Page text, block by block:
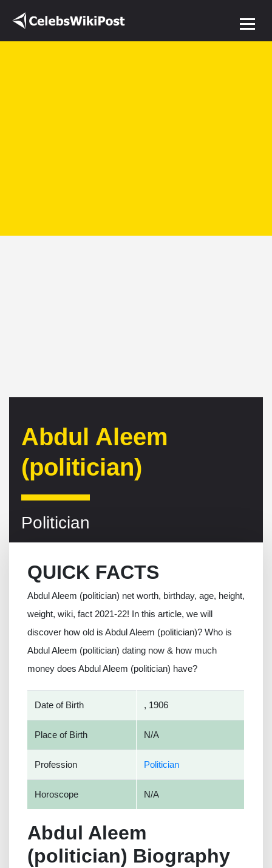
Abdul Aleem
(politician)
Politician
QUICK FACTS
Abdul Aleem (politician) net worth, birthday, age, height,
weight, wiki, fact 2021-22! In this article, we will
discover how old is Abdul Aleem (politician)? Who is
Abdul Aleem (politician) dating now & how much
money does Abdul Aleem (politician) have?
Date of Birth , 1906
Place of Birth N/A
Profession Politician
Horoscope N/A
Abdul Aleem
(politician) Biography